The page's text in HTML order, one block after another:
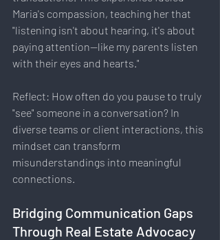
Maria's compassion, teaching her that
"listening isn't about hearing, it's about
paying attention—like my parents listen
with their eyes and hearts."
Reflect: How often do you pause to truly
"see" someone in a conversation? In
diverse teams or client interactions, this
mindset can transform
misunderstandings into meaningful
connections.
Bridging Communication Gaps
Through Real Estate Advocacy